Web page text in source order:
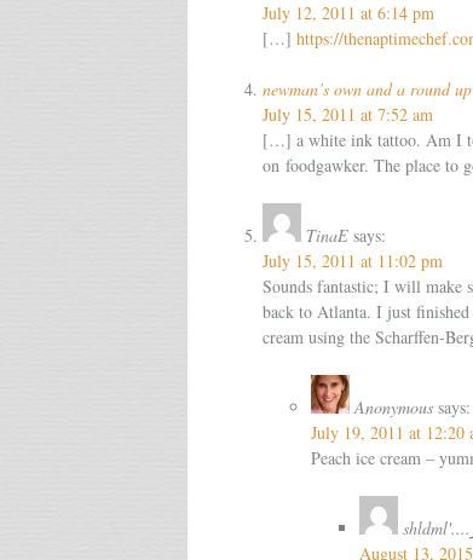
July 12, 2011 at 6:14 pm
[…] https://
newman’s own and a round
July 15, 2011 at 7:52 am
[…] a white ink tattoo. Am I
on foodgawker. The place
TinaE says:
July 15, 2011 at 11:02 pm
Sounds fantastic; I will make
back to Atlanta. I just
cream using the Scharffen-
Anonymous says:
July 19, 2011 at 12:20
Peach ice cream –
August 13,